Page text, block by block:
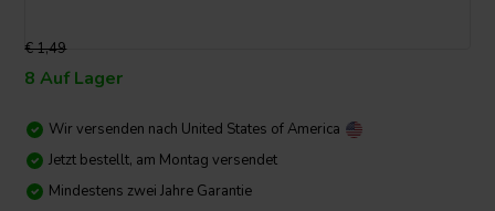
€ 1,49
8 Auf Lager
Wir versenden nach United States of America
Jetzt bestellt, am Montag versendet
Mindestens zwei Jahre Garantie